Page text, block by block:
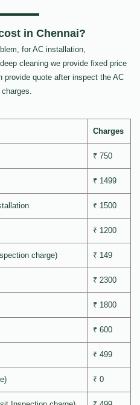
in Chennai?
for AC installation,
cleaning we provide fixed price
provide quote after inspect the AC
Charges
₹ 750
₹ 1499
₹ 1500
₹ 1200
charge) ₹ 149
₹ 2300
₹ 1800
₹ 600
₹ 499
₹ 0